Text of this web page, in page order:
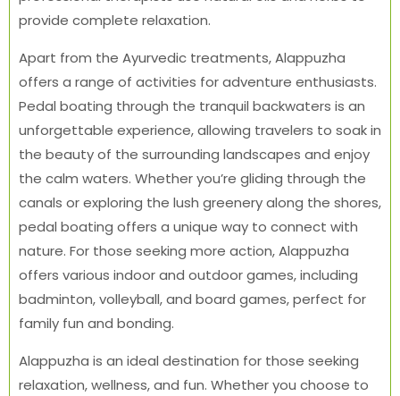
provide complete relaxation.
Apart from the Ayurvedic treatments, Alappuzha
offers a range of activities for adventure enthusiasts.
Pedal boating through the tranquil backwaters is an
unforgettable experience, allowing travelers to soak in
the beauty of the surrounding landscapes and enjoy
the calm waters. Whether you’re gliding through the
canals or exploring the lush greenery along the shores,
pedal boating offers a unique way to connect with
nature. For those seeking more action, Alappuzha
offers various indoor and outdoor games, including
badminton, volleyball, and board games, perfect for
family fun and bonding.
Alappuzha is an ideal destination for those seeking
relaxation, wellness, and fun. Whether you choose to